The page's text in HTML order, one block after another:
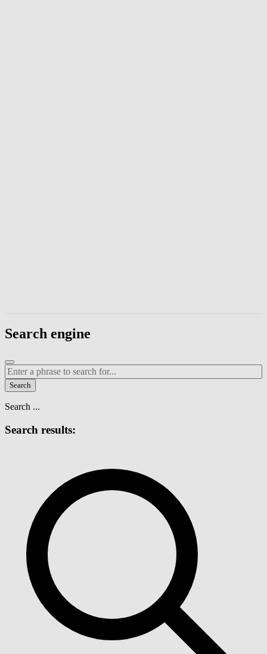
Enter a phrase to search page content. Press Escape to close the
Search engine
Enter a search term
Search
Search ...
Search results: